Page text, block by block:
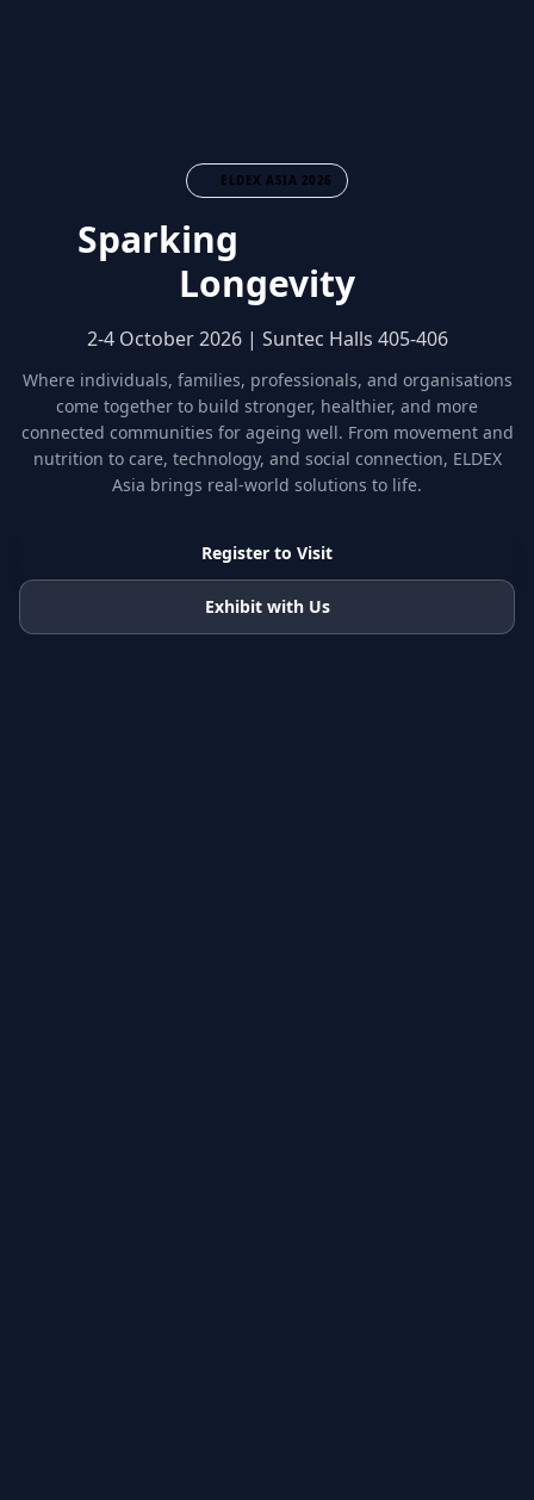
ELDEX ASIA 2026
Sparking
Longevity
2-4 October 2026 | Suntec Halls 405-406
Where individuals, families, professionals, and organisations
come together to build stronger, healthier, and more
connected communities for ageing well. From movement and
nutrition to care, technology, and social connection, ELDEX
Asia brings real-world solutions to life.
Register to Visit
Exhibit with Us